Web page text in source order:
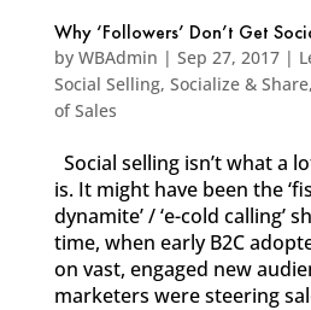
Why ‘Followers’ Don’t Get
by WBAdmin | Sep 27, 2017|
Social Selling, Socialize & Share,
of Sales
Social selling isn’t what a
is. It might have been the
dynamite’ / ‘e-cold calling’
time, when early B2C
on vast, engaged new
marketers were steering